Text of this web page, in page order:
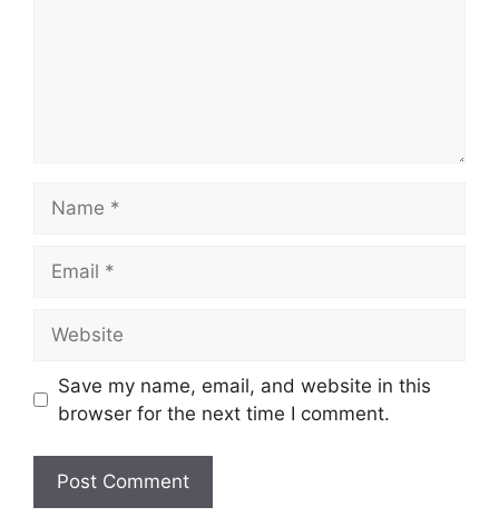
Save my name, email, and website in this
browser for the next time I comment.